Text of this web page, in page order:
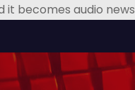
it becomes audio